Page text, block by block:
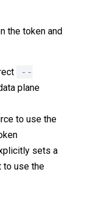
the token and
--
plane
to use the
sets a
to use the